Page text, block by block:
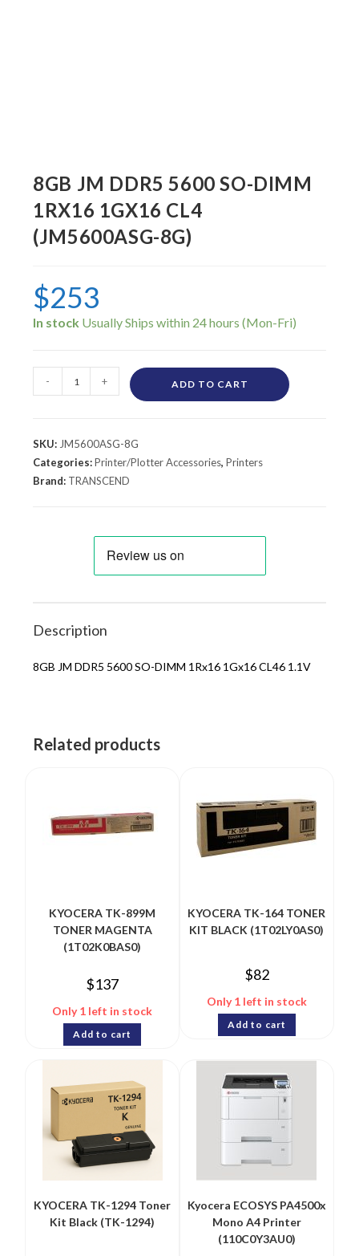
8GB JM DDR5 5600 SO-DIMM
1RX16 1GX16 CL4
(JM5600ASG-8G)
$253
In stock
- + ADD TO CART
SKU: JM5600ASG-8G
Categories:Printer/Plotter Accessories,Printers
Brand: TRANSCEND
Description
8GB JM DDR5 5600 SO-DIMM 1Rx16 1Gx16 CL46 1.1V
Related products
KYOCERA TK-899M
TONER MAGENTA
(1T02K0BAS0)
$137
Only 1 left in stock
Add to cart
KYOCERA TK-164 TONER
KIT BLACK (1T02LY0AS0)
$82
Only 1 left in stock
Add to cart
KYOCERA TK-1294 Toner
Kit Black (TK-1294)
Kyocera ECOSYS PA4500x
Mono A4 Printer
(110C0Y3AU0)